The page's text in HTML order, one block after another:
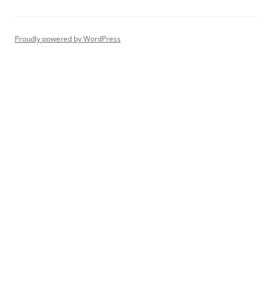
Proudly powered by WordPress